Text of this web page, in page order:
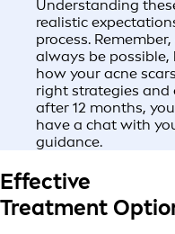
Understanding
realistic
process.
always be
how your acne
right strategies and
after 12 months,
have a chat with
guidance.
Effective
Treatment